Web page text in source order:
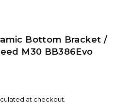
Bottom Bracket /
M30 BB386Evo
at checkout.